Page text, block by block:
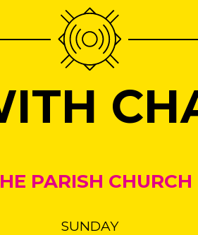
PARISH CHURCH
SUNDAY